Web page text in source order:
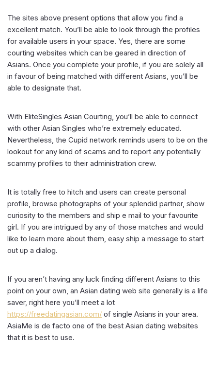
The sites above present options that allow you find a
excellent match. You’ll be able to look through the profiles
for available users in your space. Yes, there are some
courting websites which can be geared in direction of
Asians. Once you complete your profile, if you are solely all
in favour of being matched with different Asians, you’ll be
able to designate that.
With EliteSingles Asian Courting, you’ll be able to connect
with other Asian Singles who’re extremely educated.
Nevertheless, the Cupid network reminds users to be on the
lookout for any kind of scams and to report any potentially
scammy profiles to their administration crew.
It is totally free to hitch and users can create personal
profile, browse photographs of your splendid partner, show
curiosity to the members and ship e mail to your favourite
girl. If you are intrigued by any of those matches and would
like to learn more about them, easy ship a message to start
out up a dialog.
If you aren’t having any luck finding different Asians to this
point on your own, an Asian dating web site generally is a life
saver, right here you’ll meet a lot
https://freedatingasian.com/ of single Asians in your area.
AsiaMe is de facto one of the best Asian dating websites
that it is best to use.